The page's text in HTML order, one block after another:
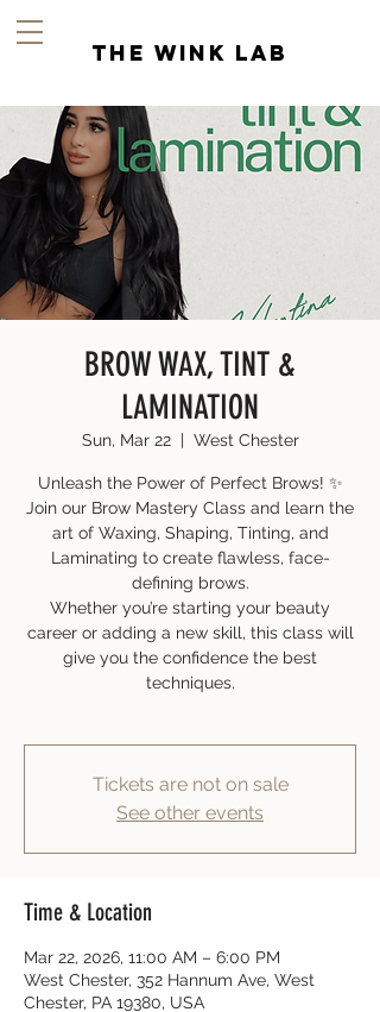
the wink lab
BROW WAX, TINT &
LAMINATION
Sun, Mar 22
  |
West Chester
Unleash the Power of Perfect Brows! ✨
Join our Brow Mastery Class and learn the
art of Waxing, Shaping, Tinting, and
Laminating to create flawless, face-
defining brows.
Whether you’re starting your beauty
career or adding a new skill, this class will
give you the confidence the best
techniques.
Tickets are not on sale
See other events
Time & Location
Mar 22, 2026, 11:00 AM – 6:00 PM
West Chester, 352 Hannum Ave, West
Chester, PA 19380, USA